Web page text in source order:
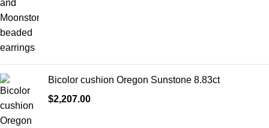
Bicolor cushion Oregon Sunstone 8.83ct
$2,207.00